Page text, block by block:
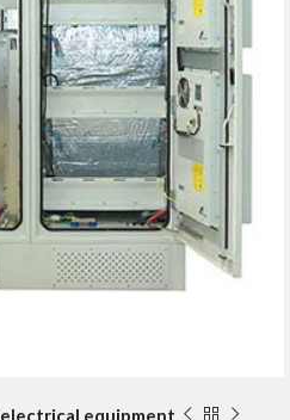
electrical equipment